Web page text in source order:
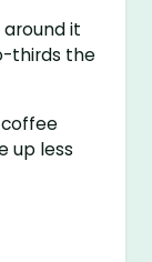
it
thirds the
coffee
up less